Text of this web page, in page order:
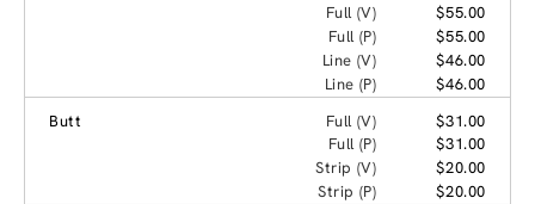
Full (V)
$55.00
Full (P)
$55.00
Line (V)
$46.00
Line (P)
$46.00
Butt
Full (V)
$31.00
Full (P)
$31.00
Strip (V)
$20.00
Strip (P)
$20.00